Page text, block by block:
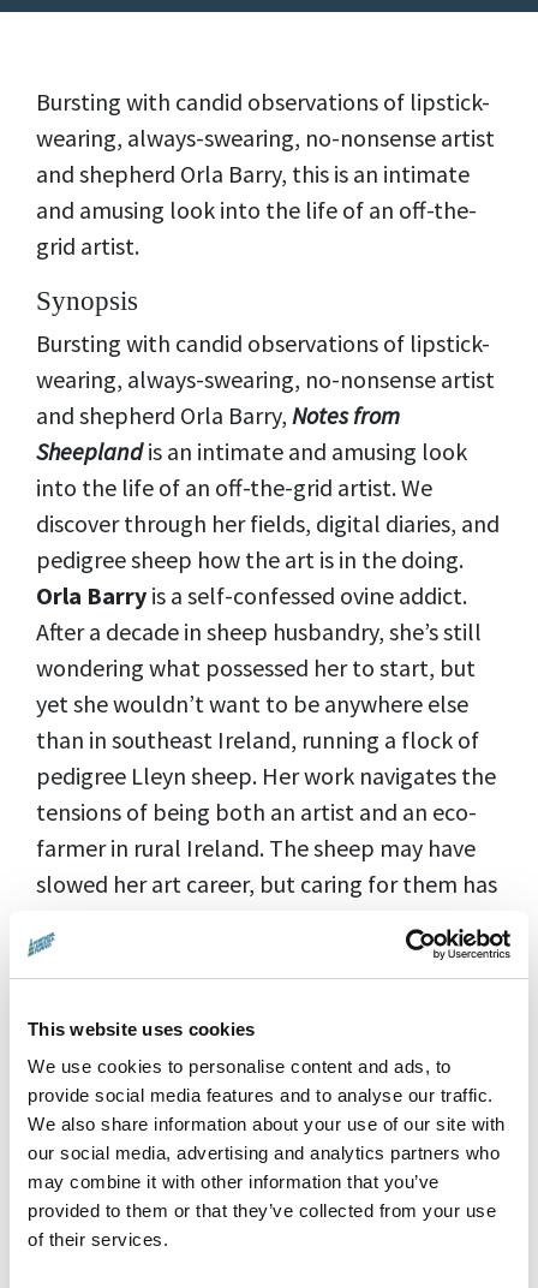
This website uses cookies
We use cookies to personalise content and ads, to
provide social media features and to analyse our traffic.
We also share information about your use of our site with
our social media, advertising and analytics partners who
may combine it with other information that you’ve
provided to them or that they’ve collected from your use
of their services.
Bursting with candid observations of lipstick-
wearing, always-swearing, no-nonsense artist
and shepherd Orla Barry, this is an intimate
and amusing look into the life of an off-the-
grid artist.
Synopsis
Bursting with candid observations of lipstick-
wearing, always-swearing, no-nonsense artist
and shepherd Orla Barry, Notes from
Sheeplandis an intimate and amusing look
into the life of an off-the-grid artist. We
discover through her fields, digital diaries, and
pedigree sheep how the art is in the doing.
Orla Barry is a self-confessed ovine addict.
After a decade in sheep husbandry, she’s still
wondering what possessed her to start, but
yet she wouldn’t want to be anywhere else
than in southeast Ireland, running a flock of
pedigree Lleyn sheep. Her work navigates the
tensions of being both an artist and an eco-
farmer in rural Ireland. The sheep may have
slowed her art career, but caring for them has
escapes the studio by going to the pastures,
Follow outlier Orla as she floats between
these worlds, reflecting upon her primal,
poetic, and unpredictable bond with the
natural world.
Director:Cara Holmes|Country:
Ireland |
Running Time:
Language: